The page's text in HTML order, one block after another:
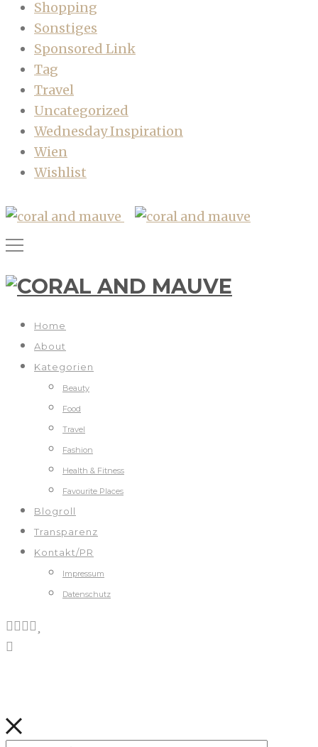
Shopping
Sonstiges
Sponsored Link
Tag
Travel
Uncategorized
Wednesday Inspiration
Wien
Wishlist
Home
About
Kategorien
Beauty
Food
Travel
Fashion
Health & Fitness
Favourite Places
Blogroll
Transparenz
Kontakt/PR
Impressum
Datenschutz